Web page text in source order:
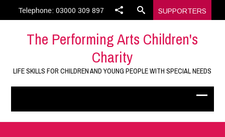
Telephone: 03000 309 897 SUPPORTERS
The Performing Arts Children's
Charity
LIFE SKILLS FOR CHILDREN AND YOUNG PEOPLE WITH SPECIAL NEEDS